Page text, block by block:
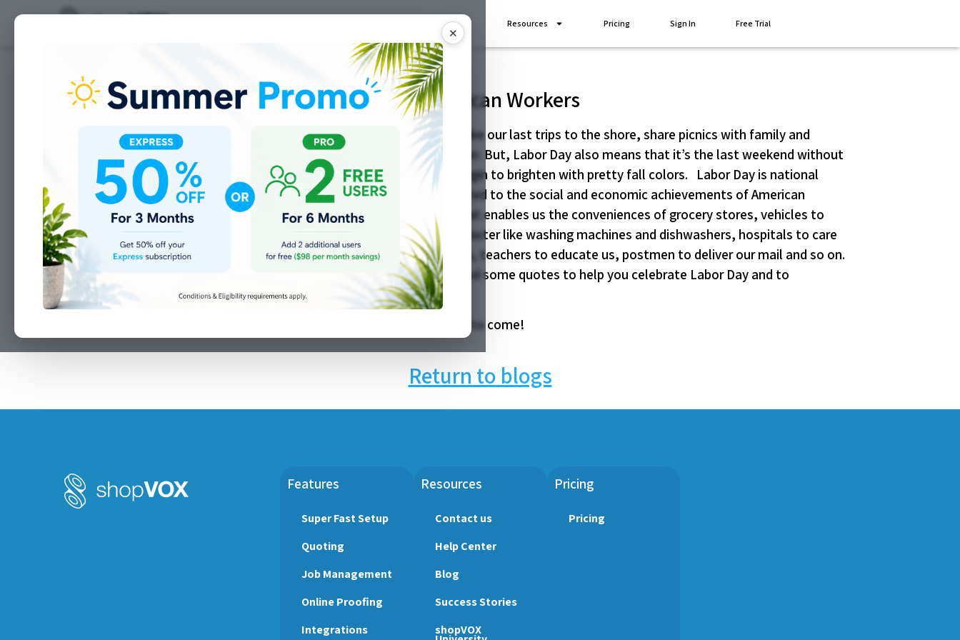
✕
Add Ons Resources Pricing Sign In Free Trial
10 Labor Day Quotes to Celebrate American Workers
Most people consider Labor Day as the end of summer. We take our last trips to the shore, share picnics with family and
friends and say so long to the warmth and freedom of summer. But, Labor Day also means that it’s the last weekend without
NFL football, kids going back to school and the leaves will begin to brighten with pretty fall colors. Labor Day is national
tribute to the creation of the labor movement and is dedicated to the social and economic achievements of American
workers. Due to all of our labor, we have created a society that enables us the conveniences of grocery stores, vehicles to
carry our groceries home, machines to complete our chores faster like washing machines and dishwashers, hospitals to care
for us, sign makers to promote our businesses, smart phones, teachers to educate us, postmen to deliver our mail and so on.
We have a lot of workers to be thankful for today! We selected some quotes to help you celebrate Labor Day and to
appreciate our gift of labor:
Happy Labor Day! May your prosper this year and in the years to come!
Return to blogs
Features
Super Fast Setup
Quoting
Job Management
Online Proofing
Integrations
Resources
Contact us
Help Center
Blog
Success Stories
shopVOX
Pricing
Pricing